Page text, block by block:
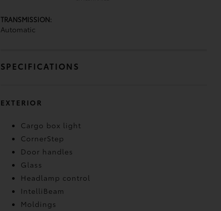
TRANSMISSION:
Automatic
SPECIFICATIONS
EXTERIOR
Cargo box light
CornerStep
Door handles
Glass
Headlamp control
IntelliBeam
Moldings